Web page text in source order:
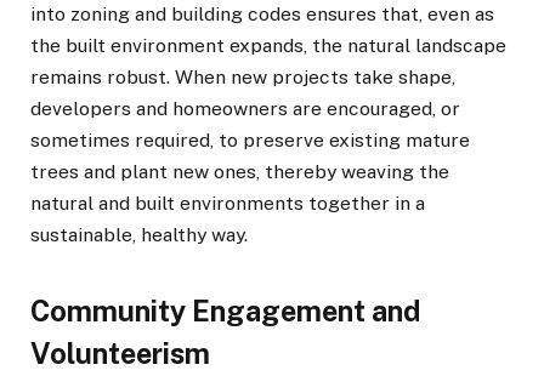
into zoning and building codes ensures that, even as
the built environment expands, the natural landscape
remains robust. When new projects take shape,
developers and homeowners are encouraged, or
sometimes required, to preserve existing mature
trees and plant new ones, thereby weaving the
natural and built environments together in a
sustainable, healthy way.
Community Engagement and
Volunteerism